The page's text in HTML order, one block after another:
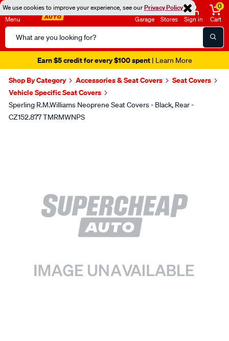
We use cookies to improve your experience, see ourPrivacy Policy
Menu
Search
Catalog
Garage Stores Sign in
0
Cart
Earn $5 credit for every $100 spent| Learn More
Shop By Category Accessories & Seat Covers
Seat Covers
Vehicle Specific Seat Covers
Sperling R.M.Williams Neoprene Seat Covers - Black, Rear -
CZ152.877 TMRMWNPS